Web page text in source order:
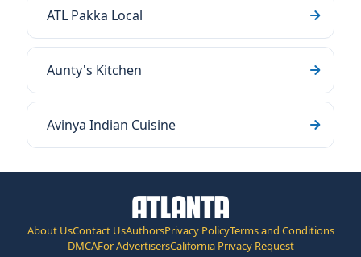
ATL Pakka Local
Aunty's Kitchen
Avinya Indian Cuisine
About UsContact UsAuthorsPrivacy PolicyTerms and Conditions
DMCAFor AdvertisersCalifornia Privacy Request